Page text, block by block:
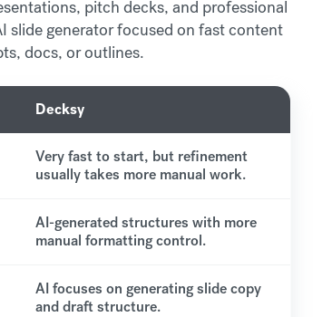
pitch decks, and professional
slide generator focused on fast content
docs, or outlines.
Decksy
Very fast to start, but refinement
usually takes more manual work.
AI-generated structures with more
manual formatting control.
AI focuses on generating slide copy
and draft structure.